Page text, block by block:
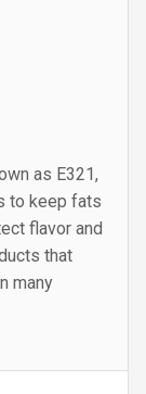
as E321,
to keep fats
flavor and
that
many